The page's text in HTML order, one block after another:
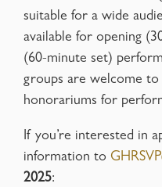
suitable for a wide
available for opening
(60-minute set)
groups are welcome to
honorariums for
If you’re interested in
information to
2025: